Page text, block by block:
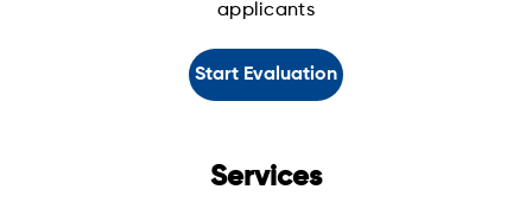
applicants
Start Evaluation
Services